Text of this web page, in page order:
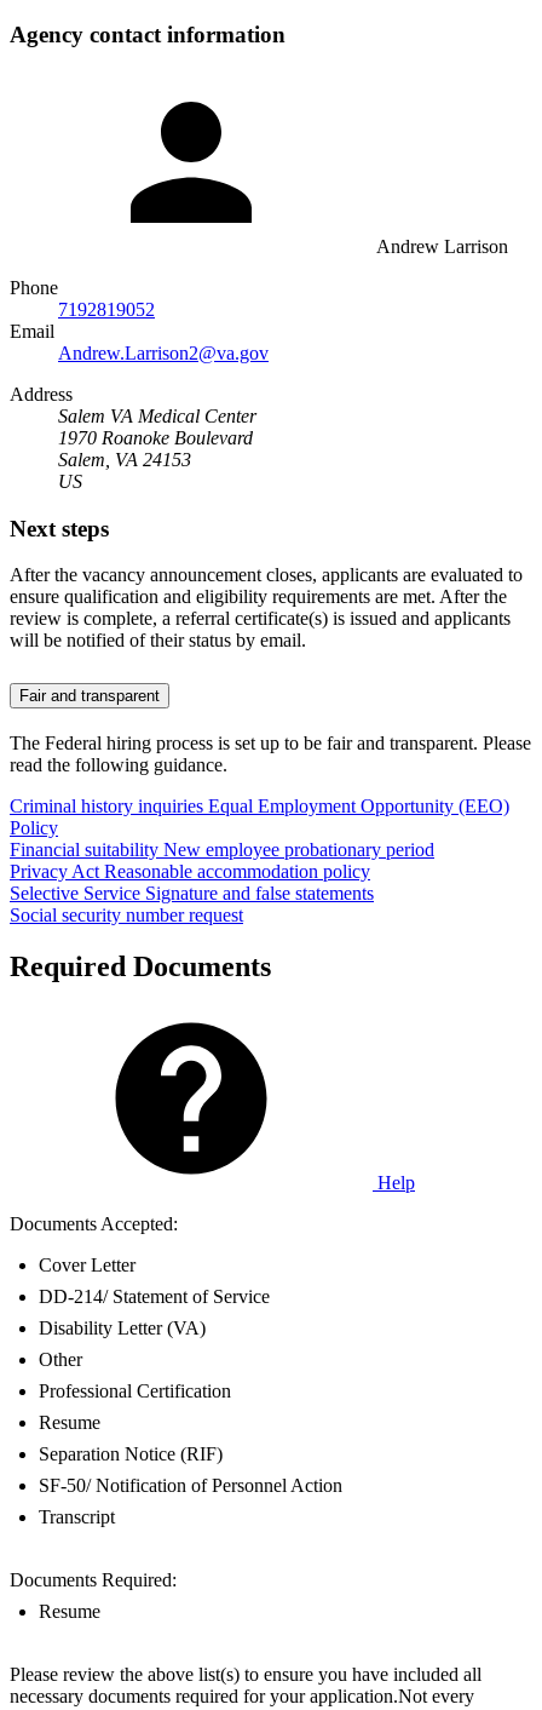
Agency contact information
Andrew Larrison
Phone
7192819052
Email
Andrew.Larrison2@va.gov
Address
Salem VA Medical Center
1970 Roanoke Boulevard
Salem, VA 24153
US
Next steps
After the vacancy announcement closes, applicants are evaluated to
ensure qualification and eligibility requirements are met. After the
review is complete, a referral certificate(s) is issued and applicants
will be notified of their status by email.
Fair and transparent
The Federal hiring process is set up to be fair and transparent. Please
read the following guidance.
Criminal history inquiries Equal Employment Opportunity (EEO)
Policy
Financial suitability New employee probationary period
Privacy Act Reasonable accommodation policy
Selective Service Signature and false statements
Social security number request
Required Documents
Help
Documents Accepted:
Cover Letter
DD-214/ Statement of Service
Disability Letter (VA)
Other
Professional Certification
Resume
Separation Notice (RIF)
SF-50/ Notification of Personnel Action
Transcript
Documents Required:
Resume
Please review the above list(s) to ensure you have included all
necessary documents required for your application.Not every